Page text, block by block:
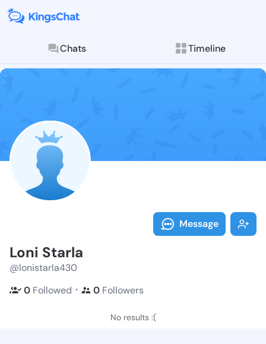
Chats Timeline
Follow Loni
Explore posts &
Message
Loni Starla
@lonistarla430
0 Followed ・ 0 Followers
No results :(